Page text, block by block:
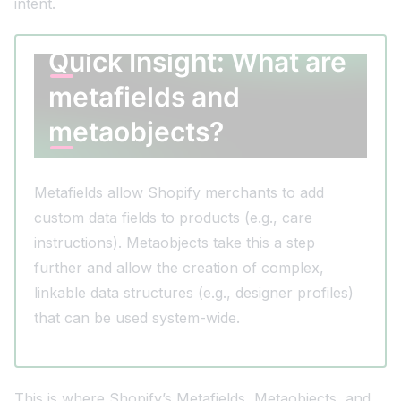
intent.
Quick Insight: What are
metafields and
metaobjects?
Metafields allow Shopify merchants to add
custom data fields to products (e.g., care
instructions). Metaobjects take this a step
further and allow the creation of complex,
linkable data structures (e.g., designer profiles)
that can be used system-wide.